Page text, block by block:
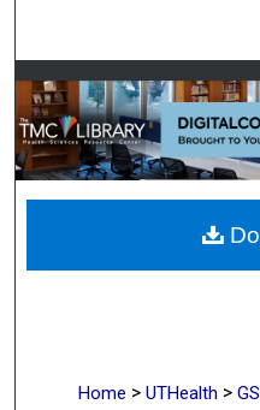
Browse
My
Digital
Home > UTHealth >